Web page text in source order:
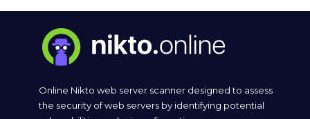
Online Nikto web server scanner designed to assess
the security of web servers by identifying potential